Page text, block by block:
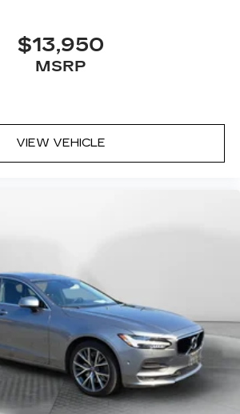
$13,950
MSRP
VIEW VEHICLE